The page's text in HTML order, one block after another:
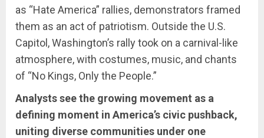
as “Hate America” rallies, demonstrators framed
them as an act of patriotism. Outside the U.S.
Capitol, Washington’s rally took on a carnival-like
atmosphere, with costumes, music, and chants
of “No Kings, Only the People.”
Analysts see the growing movement as a
defining moment in America’s civic pushback,
uniting diverse communities under one